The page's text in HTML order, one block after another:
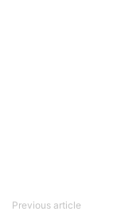
Previous article